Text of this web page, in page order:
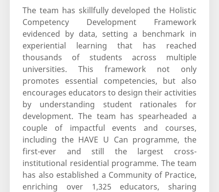
The team has skillfully developed the Holistic
Competency Development Framework
evidenced by data, setting a benchmark in
experiential learning that has reached
thousands of students across multiple
universities. This framework not only
promotes essential competencies, but also
encourages educators to design their activities
by understanding student rationales for
development. The team has spearheaded a
couple of impactful events and courses,
including the HAVE U Can programme, the
first-ever and still the largest cross-
institutional residential programme. The team
has also established a Community of Practice,
enriching over 1,325 educators, sharing